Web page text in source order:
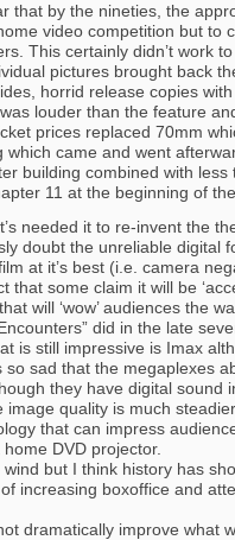
that by the nineties, the
video competition but to
This certainly didn’t work
pictures brought back
horrid release copies
louder than the feature
prices replaced 70mm
which came and went
building combined with
11 at the beginning of
needed it to re-invent the
doubt the unreliable digital
at it’s best (i.e. camera
that some claim it will be
will ‘wow’ audiences the
did in the late
is still impressive is Imax
so sad that the megaplexes
they have digital sound
image quality is much
that can impress
DVD projector.
but I think history has
increasing boxoffice and
dramatically improve what